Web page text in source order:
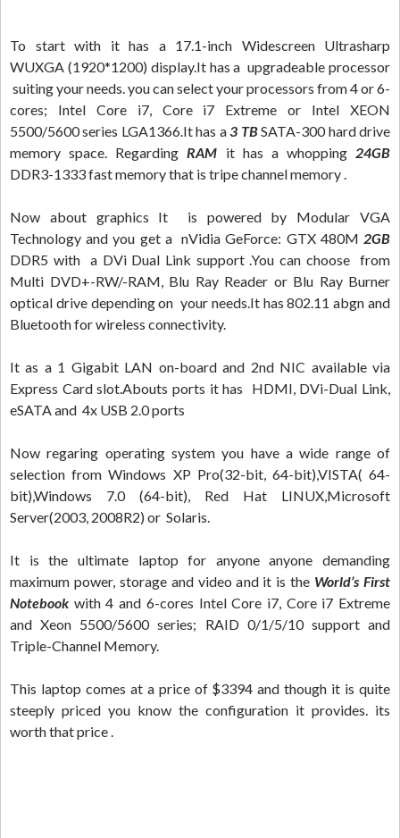
To start with it has a 17.1-inch Widescreen Ultrasharp
WUXGA (1920*1200) display.It has a upgradeable processor
suiting your needs. you can select your processors from 4 or 6-
cores; Intel Core i7, Core i7 Extreme or Intel XEON
5500/5600 series LGA1366.It has a3 TBSATA-300 hard drive
memory space. RegardingRAM it has a whopping 24GB
DDR3-1333 fast memory that is tripe channel memory .
Now about graphics It is powered by Modular VGA
Technology and you get a nVidia GeForce: GTX 480M 2GB
DDR5 with a DVi Dual Link support .You can choose from
Multi DVD+-RW/-RAM, Blu Ray Reader or Blu Ray Burner
optical drive depending on your needs.It has 802.11 abgn and
Bluetooth for wireless connectivity.
It as a 1 Gigabit LAN on-board and 2nd NIC available via
Express Card slot.Abouts ports it has HDMI, DVi-Dual Link,
eSATA and 4x USB 2.0 ports
Now regaring operating system you have a wide range of
selection from Windows XP Pro(32-bit, 64-bit),VISTA( 64-
bit),Windows 7.0 (64-bit), Red Hat LINUX,Microsoft
Server(2003, 2008R2) or Solaris.
It is the ultimate laptop for anyone anyone demanding
maximum power, storage and video and it is the World’s First
Notebook with 4 and 6-cores Intel Core i7, Core i7 Extreme
and Xeon 5500/5600 series; RAID 0/1/5/10 support and
Triple-Channel Memory.
This laptop comes at a price of $3394 and though it is quite
steeply priced you know the configuration it provides. its
worth that price .